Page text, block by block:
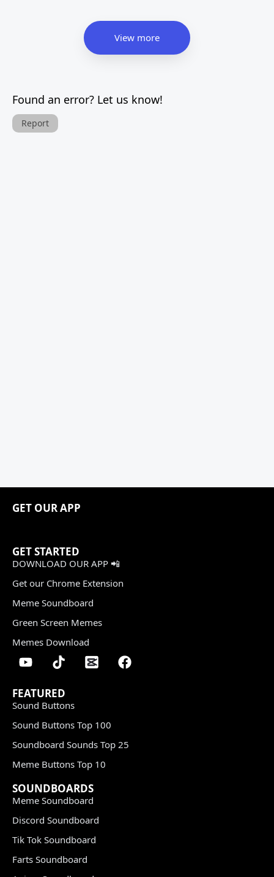
View more
Found an error? Let us know!
Report
GET OUR APP
GET STARTED
DOWNLOAD OUR APP 📲
Get our Chrome Extension
Meme Soundboard
Green Screen Memes
Memes Download
FEATURED
Sound Buttons
Sound Buttons Top 100
Soundboard Sounds Top 25
Meme Buttons Top 10
SOUNDBOARDS
Meme Soundboard
Discord Soundboard
Tik Tok Soundboard
Farts Soundboard